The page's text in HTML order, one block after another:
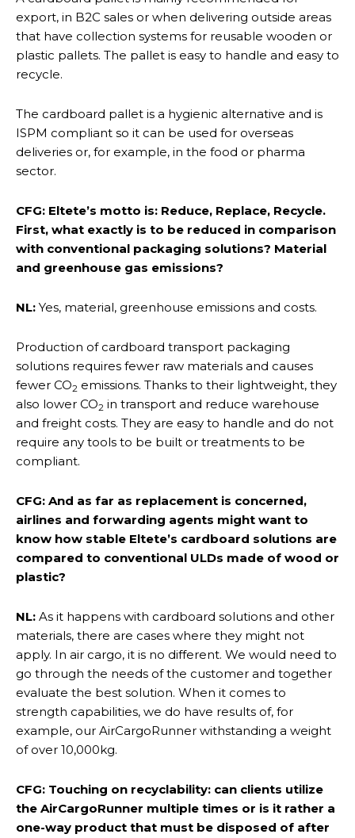
export, in B2C sales or when delivering outside areas
that have collection systems for reusable wooden or
plastic pallets. The pallet is easy to handle and easy to
recycle.
The cardboard pallet is a hygienic alternative and is
ISPM compliant so it can be used for overseas
deliveries or, for example, in the food or pharma
sector.
CFG: Eltete’s motto is: Reduce, Replace, Recycle.
First, what exactly is to be reduced in comparison
with conventional packaging solutions? Material
and greenhouse gas emissions?
NL: Yes, material, greenhouse emissions and costs.
Production of cardboard transport packaging
solutions requires fewer raw materials and causes
fewer CO2 emissions. Thanks to their lightweight, they
also lower CO2 in transport and reduce warehouse
and freight costs. They are easy to handle and do not
require any tools to be built or treatments to be
compliant.
CFG: And as far as replacement is concerned,
airlines and forwarding agents might want to
know how stable Eltete’s cardboard solutions are
compared to conventional ULDs made of wood or
plastic?
NL: As it happens with cardboard solutions and other
materials, there are cases where they might not
apply. In air cargo, it is no different. We would need to
go through the needs of the customer and together
evaluate the best solution. When it comes to
strength capabilities, we do have results of, for
example, our AirCargoRunner withstanding a weight
of over 10,000kg.
CFG: Touching on recyclability: can clients utilize
the AirCargoRunner multiple times or is it rather a
one-way product that must be disposed of after